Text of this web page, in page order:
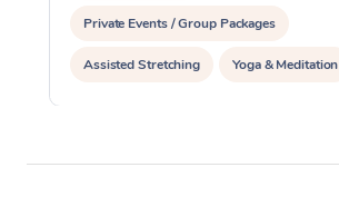
Private Events / Group Packages
Assisted Stretching Yoga & Meditation